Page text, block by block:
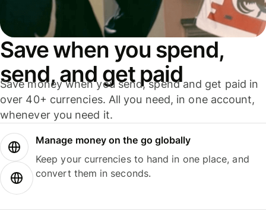
Save when you spend,
send, and get paid
Save money when you send, spend and get paid in
over 40+ currencies. All you need, in one account,
whenever you need it.
Manage money on the go globally
Keep your currencies to hand in one place, and
convert them in seconds.